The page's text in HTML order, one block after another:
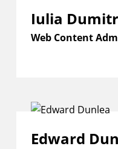
Iulia
Web Content
Edward